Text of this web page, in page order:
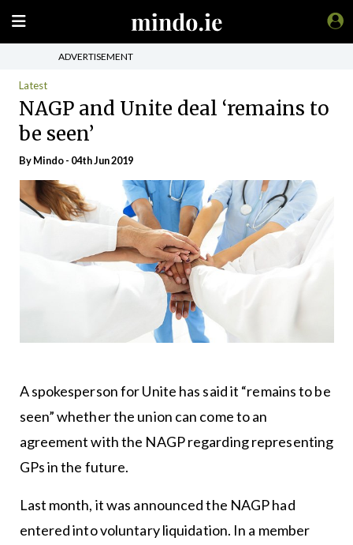
ADVERTISEMENT
Latest
NAGP and Unite deal ‘remains to
be seen’
ByMindo- 04th Jun 2019
A spokesperson for Unite has said it “remains to be
seen” whether the union can come to an
agreement with the NAGP regarding representing
GPs in the future.
Last month, it was announced the NAGP had
entered into voluntary liquidation. In a member